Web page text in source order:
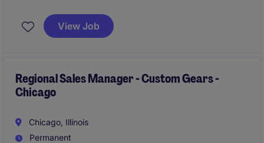
View Job
Regional Sales Manager - Custom Gears -
Chicago
Chicago, Illinois
Permanent